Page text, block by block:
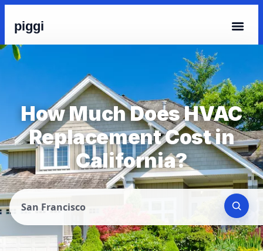
piggi
How Much Does HVAC
Replacement Cost in
California?
San Francisco